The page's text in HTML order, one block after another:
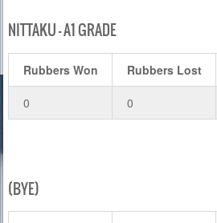
NITTAKU – A1 GRADE
Rubbers Won Rubbers Lost
0 0
(BYE)